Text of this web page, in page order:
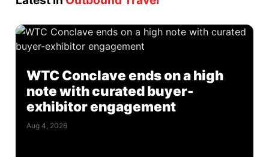
WTC Conclave ends on a high
note with curated buyer-
exhibitor engagement
Aug 4, 2026